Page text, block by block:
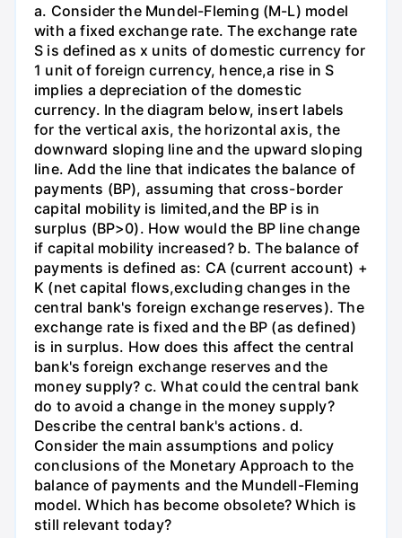
a. Consider the Mundel-Fleming (M-L) model
with a fixed exchange rate. The exchange rate
S is defined as x units of domestic currency for
1 unit of foreign currency, hence,a rise in S
implies a depreciation of the domestic
currency. In the diagram below, insert labels
for the vertical axis, the horizontal axis, the
downward sloping line and the upward sloping
line. Add the line that indicates the balance of
payments (BP), assuming that cross-border
capital mobility is limited,and the BP is in
surplus (BP>0). How would the BP line change
if capital mobility increased? b. The balance of
payments is defined as: CA (current account) +
K (net capital flows,excluding changes in the
central bank's foreign exchange reserves). The
exchange rate is fixed and the BP (as defined)
is in surplus. How does this affect the central
bank's foreign exchange reserves and the
money supply? c. What could the central bank
do to avoid a change in the money supply?
Describe the central bank's actions. d.
Consider the main assumptions and policy
conclusions of the Monetary Approach to the
balance of payments and the Mundell-Fleming
model. Which has become obsolete? Which is
still relevant today?